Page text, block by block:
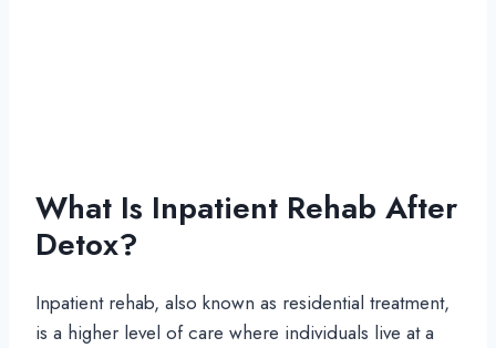
What Is Inpatient Rehab After
Detox?
Inpatient rehab, also known as residential treatment,
is a higher level of care where individuals live at a